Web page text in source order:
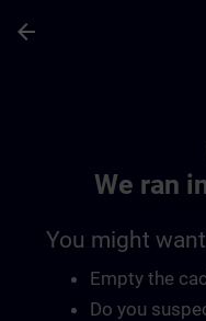
arrow_back
We ran
You might
Empty the
Do you